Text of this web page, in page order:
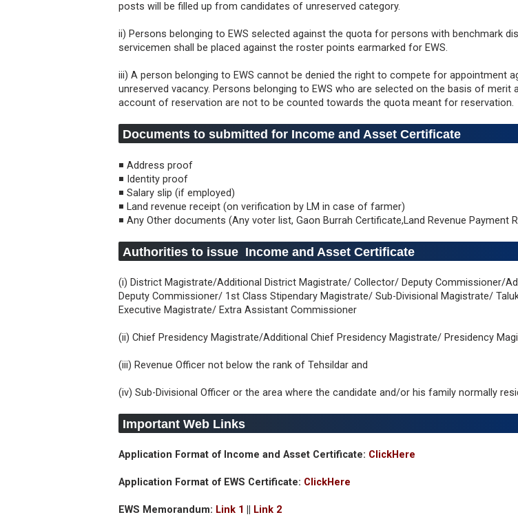
posts will be filled up from candidates of unreserved category.
ii) Persons belonging to EWS selected against the quota for persons with benchmark
servicemen shall be placed against the roster points earmarked for EWS.
iii) A person belonging to EWS cannot be denied the right to compete for appointment
unreserved vacancy. Persons belonging to EWS who are selected on the basis of merit
account of reservation are not to be counted towards the quota meant for reservation.
Documents to submitted for Income and Asset Certificate
◾ Address proof
◾ Identity proof
◾ Salary slip (if employed)
◾ Land revenue receipt (on verification by LM in case of farmer)
◾ Any Other documents (Any voter list, Gaon Burrah Certificate,Land Revenue Payment
Authorities to issue Income and Asset Certificate
(i) District Magistrate/Additional District Magistrate/ Collector/ Deputy Commissioner/
Deputy Commissioner/ 1st Class Stipendary Magistrate/ Sub-Divisional Magistrate/
Executive Magistrate/ Extra Assistant Commissioner
(ii) Chief Presidency Magistrate/Additional Chief Presidency Magistrate/ Presidency
(iii) Revenue Officer not below the rank of Tehsildar and
(iv) Sub-Divisional Officer or the area where the candidate and/or his family normally
Important Web Links
Application Format of Income and Asset Certificate: ClickHere
Application Format of EWS Certificate: ClickHere
EWS Memorandum: Link 1 Link 2